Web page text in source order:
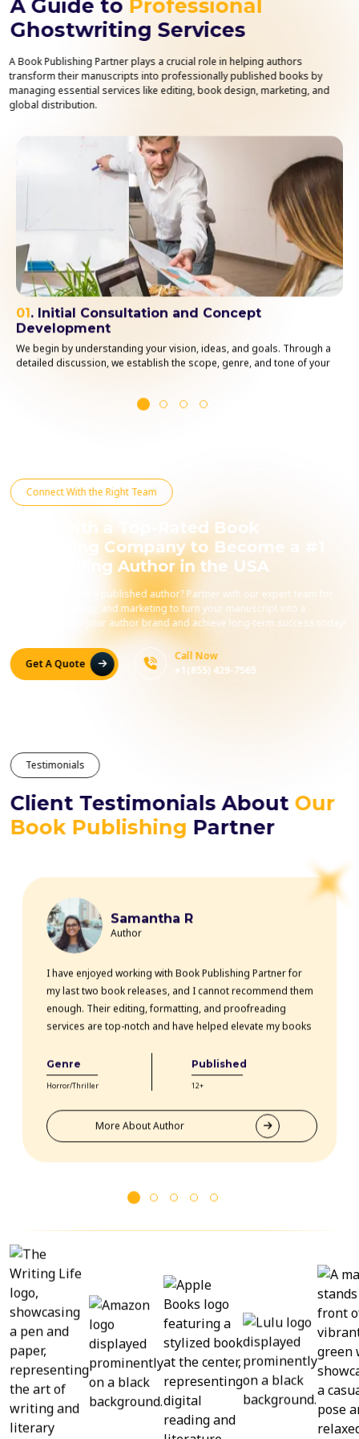
A Guide to Professional
Ghostwriting Services
A Book Publishing Partner plays a crucial role in helping authors
transform their manuscripts into professionally published books by
managing essential services like editing, book design, marketing, and
global distribution.
01. Initial Consultation and Concept
Development
We begin by understanding your vision, ideas, and goals. Through a
detailed discussion, we establish the scope, genre, and tone of your
Connect With the Right Team
Work with a Top-Rated Book
Publishing Company to Become a #1
Best-Selling Author in the USA
Ready to become a published author? Partner with our expert team for
editing, publishing, and marketing to turn your manuscript into a
bestseller. Build your author brand and achieve long-term success today!
Get A Quote
Call Now
+1(855) 429-7565
Testimonials
Client Testimonials About Our
Book Publishing Partner
Samantha R
Author
I have enjoyed working with Book Publishing Partner for
my last two book releases, and I cannot recommend them
enough. Their editing, formatting, and proofreading
services are top-notch and have helped elevate my books
and communicative throughout the entire process. Thanks
to their expertise, my books have received rave reviews
truly goes above and beyond for their clients.
Genre
Horror/Thriller
Published
12+
More About Author